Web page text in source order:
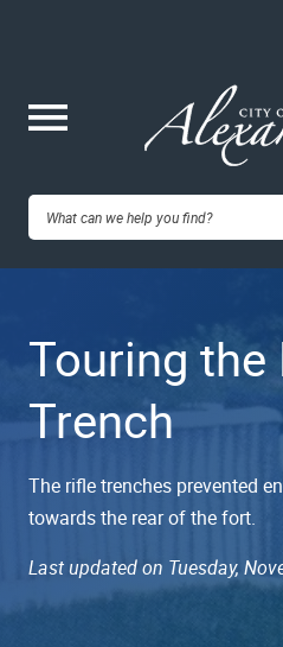
content
City of
VA
Touring
Trench
The rifle trenches prevented
towards the rear of the fort.
Last updated on Tuesday,